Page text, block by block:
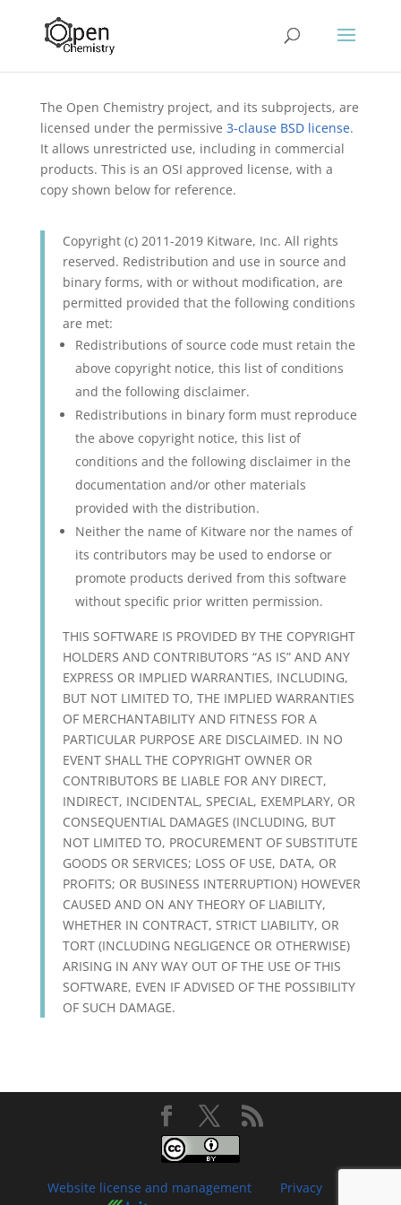
The Open Chemistry project, and its subprojects, are
licensed under the permissive 3-clause BSD license.
It allows unrestricted use, including in commercial
products. This is an OSI approved license, with a
copy shown below for reference.
Copyright (c) 2011-2019 Kitware, Inc. All rights
reserved. Redistribution and use in source and
binary forms, with or without modification, are
permitted provided that the following conditions
are met:
Redistributions of source code must retain the
above copyright notice, this list of conditions
and the following disclaimer.
Redistributions in binary form must reproduce
the above copyright notice, this list of
conditions and the following disclaimer in the
documentation and/or other materials
provided with the distribution.
Neither the name of Kitware nor the names of
its contributors may be used to endorse or
promote products derived from this software
without specific prior written permission.
THIS SOFTWARE IS PROVIDED BY THE COPYRIGHT
HOLDERS AND CONTRIBUTORS “AS IS” AND ANY
EXPRESS OR IMPLIED WARRANTIES, INCLUDING,
BUT NOT LIMITED TO, THE IMPLIED WARRANTIES
OF MERCHANTABILITY AND FITNESS FOR A
PARTICULAR PURPOSE ARE DISCLAIMED. IN NO
EVENT SHALL THE COPYRIGHT OWNER OR
CONTRIBUTORS BE LIABLE FOR ANY DIRECT,
INDIRECT, INCIDENTAL, SPECIAL, EXEMPLARY, OR
CONSEQUENTIAL DAMAGES (INCLUDING, BUT
NOT LIMITED TO, PROCUREMENT OF SUBSTITUTE
GOODS OR SERVICES; LOSS OF USE, DATA, OR
PROFITS; OR BUSINESS INTERRUPTION) HOWEVER
CAUSED AND ON ANY THEORY OF LIABILITY,
WHETHER IN CONTRACT, STRICT LIABILITY, OR
TORT (INCLUDING NEGLIGENCE OR OTHERWISE)
ARISING IN ANY WAY OUT OF THE USE OF THIS
SOFTWARE, EVEN IF ADVISED OF THE POSSIBILITY
OF SUCH DAMAGE.
Website license and management Privacy